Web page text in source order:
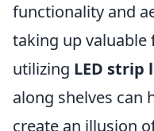
functionality and
taking up valuable
utilizing LED strip
along shelves can
create an illusion